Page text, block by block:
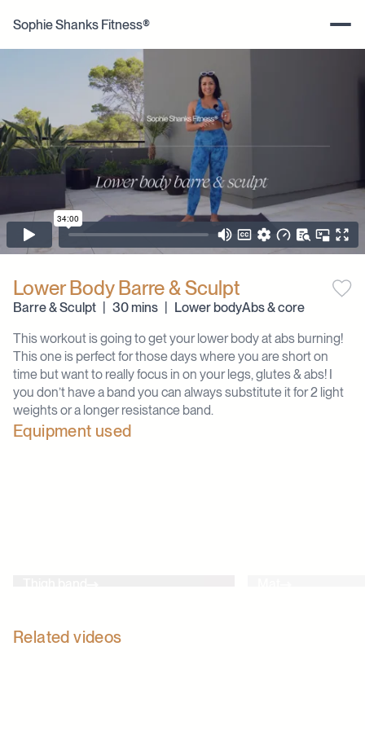
Sophie Shanks Fitness®
Lower Body Barre & Sculpt
Barre & Sculpt 30 mins Lower bodyAbs & core
This workout is going to get your lower body at abs burning!
This one is perfect for those days where you are short on
time but want to really focus in on your legs, glutes & abs! I
you don’t have a band you can always substitute it for 2 light
weights or a longer resistance band.
Equipment used
Related videos